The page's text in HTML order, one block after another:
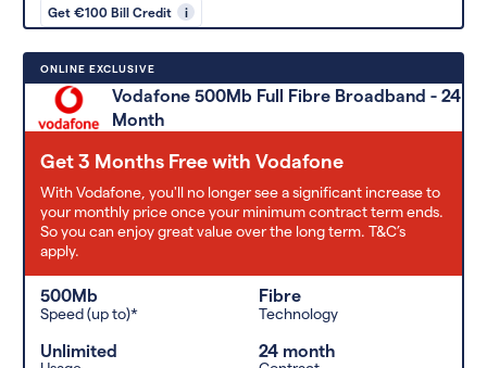
Get €100 Bill Credit i
ONLINE EXCLUSIVE
Vodafone 500Mb Full Fibre Broadband - 24
Month
Get 3 Months Free with Vodafone
With Vodafone, you'll no longer see a significant increase to
your monthly price once your minimum contract term ends.
So you can enjoy great value over the long term. T&C’s
apply.
500Mb
Speed (up to)*
Fibre
Technology
Unlimited 24 month